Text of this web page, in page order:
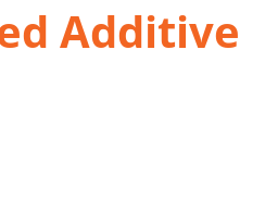
Additive